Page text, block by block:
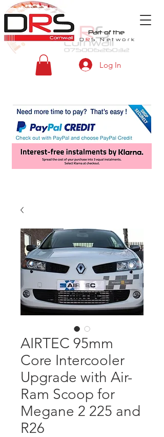
Part of the
D RS Network
Log In
AIRTEC 95mm
Core Intercooler
Upgrade with Air-
Ram Scoop for
Megane 2 225 and
R26